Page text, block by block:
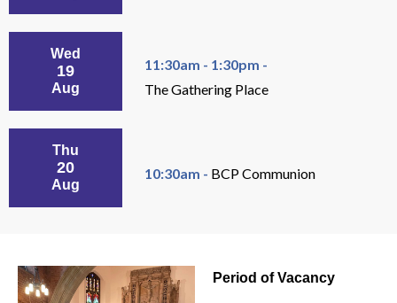
Wed
19
Aug
11:30am - 1:30pm -
The Gathering Place
Thu
20
Aug
10:30am - BCP Communion
Period of Vacancy